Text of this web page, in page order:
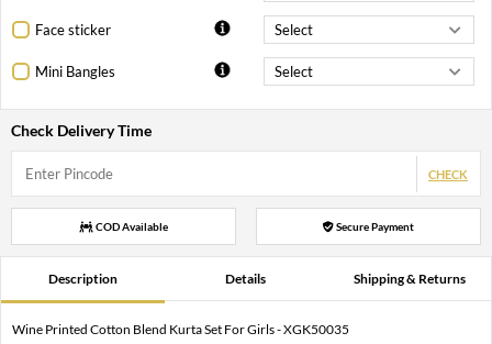
Face sticker
Mini Bangles
Check Delivery Time
CHECK
COD Available Secure Payment
Description Details Shipping & Returns
Wine Printed Cotton Blend Kurta Set For Girls - XGK50035